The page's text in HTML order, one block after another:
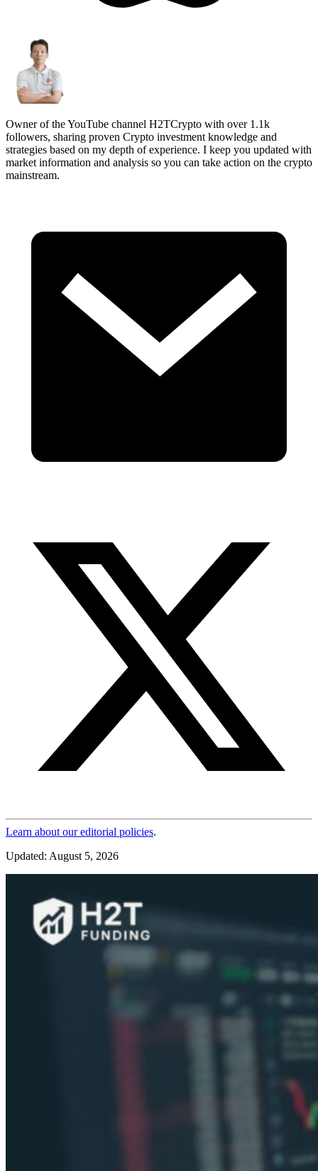
Owner of the YouTube channel H2TCrypto with over 1.1k
followers, sharing proven Crypto investment knowledge and
strategies based on my depth of experience. I keep you updated with
market information and analysis so you can take action on the crypto
mainstream.
Learn about our editorial policies.
Updated: August 5, 2026